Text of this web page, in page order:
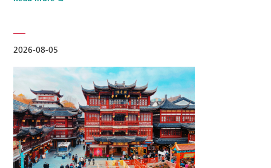
2026-08-05
package includes five nights of hotel accommodation with
daily…